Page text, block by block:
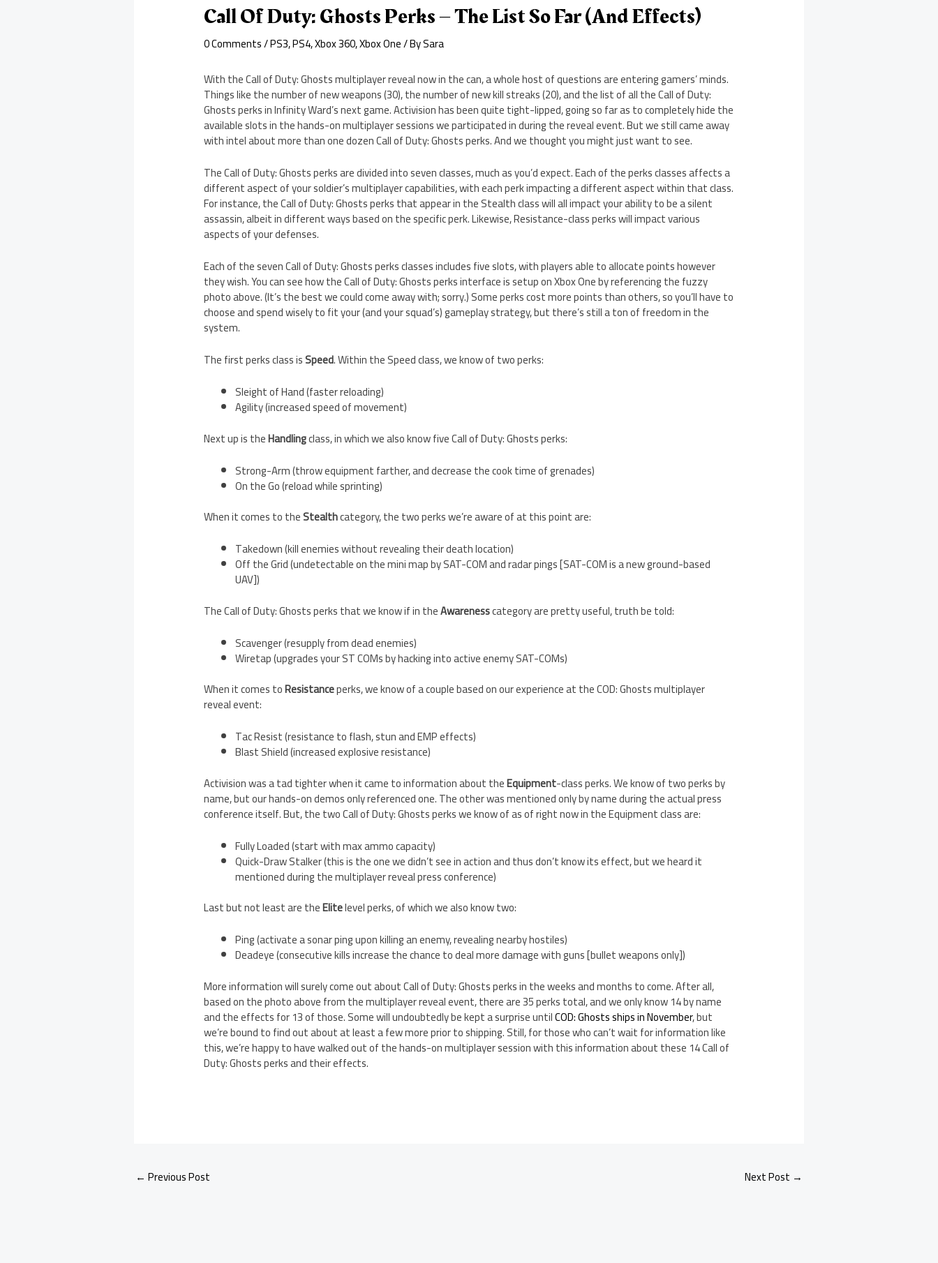
Call Of Duty: Ghosts Perks – The List So Far (and Effects)
0 Comments/PS3,PS4,Xbox 360,Xbox One/ BySara
With the Call of Duty: Ghosts multiplayer reveal now in the can, a whole host of questions are entering gamers’ minds.
Things like the number of new weapons (30), the number of new kill streaks (20), and the list of all the Call of Duty:
Ghosts perks in Infinity Ward’s next game. Activision has been quite tight-lipped, going so far as to completely hide the
available slots in the hands-on multiplayer sessions we participated in during the reveal event. But we still came away
with intel about more than one dozen Call of Duty: Ghosts perks. And we thought you might just want to see.
The Call of Duty: Ghosts perks are divided into seven classes, much as you’d expect. Each of the perks classes affects a
different aspect of your soldier’s multiplayer capabilities, with each perk impacting a different aspect within that class.
For instance, the Call of Duty: Ghosts perks that appear in the Stealth class will all impact your ability to be a silent
assassin, albeit in different ways based on the specific perk. Likewise, Resistance-class perks will impact various
aspects of your defenses.
Each of the seven Call of Duty: Ghosts perks classes includes five slots, with players able to allocate points however
they wish. You can see how the Call of Duty: Ghosts perks interface is setup on Xbox One by referencing the fuzzy
photo above. (It’s the best we could come away with; sorry.) Some perks cost more points than others, so you’ll have to
choose and spend wisely to fit your (and your squad’s) gameplay strategy, but there’s still a ton of freedom in the
system.
The first perks class isSpeed. Within the Speed class, we know of two perks:
Sleight of Hand (faster reloading)
Agility (increased speed of movement)
Next up is theHandlingclass, in which we also know five Call of Duty: Ghosts perks:
Strong-Arm (throw equipment farther, and decrease the cook time of grenades)
On the Go (reload while sprinting)
When it comes to theStealthcategory, the two perks we’re aware of at this point are:
Takedown (kill enemies without revealing their death location)
Off the Grid (undetectable on the mini map by SAT-COM and radar pings [SAT-COM is a new ground-based
UAV])
The Call of Duty: Ghosts perks that we know if in theAwarenesscategory are pretty useful, truth be told:
Scavenger (resupply from dead enemies)
Wiretap (upgrades your ST COMs by hacking into active enemy SAT-COMs)
When it comes toResistanceperks, we know of a couple based on our experience at the COD: Ghosts multiplayer
reveal event:
Tac Resist (resistance to flash, stun and EMP effects)
Blast Shield (increased explosive resistance)
Activision was a tad tighter when it came to information about theEquipment-class perks. We know of two perks by
name, but our hands-on demos only referenced one. The other was mentioned only by name during the actual press
conference itself. But, the two Call of Duty: Ghosts perks we know of as of right now in the Equipment class are:
Fully Loaded (start with max ammo capacity)
Quick-Draw Stalker (this is the one we didn’t see in action and thus don’t know its effect, but we heard it
mentioned during the multiplayer reveal press conference)
Last but not least are theElitelevel perks, of which we also know two:
Ping (activate a sonar ping upon killing an enemy, revealing nearby hostiles)
Deadeye (consecutive kills increase the chance to deal more damage with guns [bullet weapons only])
More information will surely come out about Call of Duty: Ghosts perks in the weeks and months to come. After all,
based on the photo above from the multiplayer reveal event, there are 35 perks total, and we only know 14 by name
and the effects for 13 of those. Some will undoubtedly be kept a surprise untilCOD: Ghosts ships in November, but
we’re bound to find out about at least a few more prior to shipping. Still, for those who can’t wait for information like
this, we’re happy to have walked out of the hands-on multiplayer session with this information about these 14 Call of
Duty: Ghosts perks and their effects.
← Previous Post Next Post →